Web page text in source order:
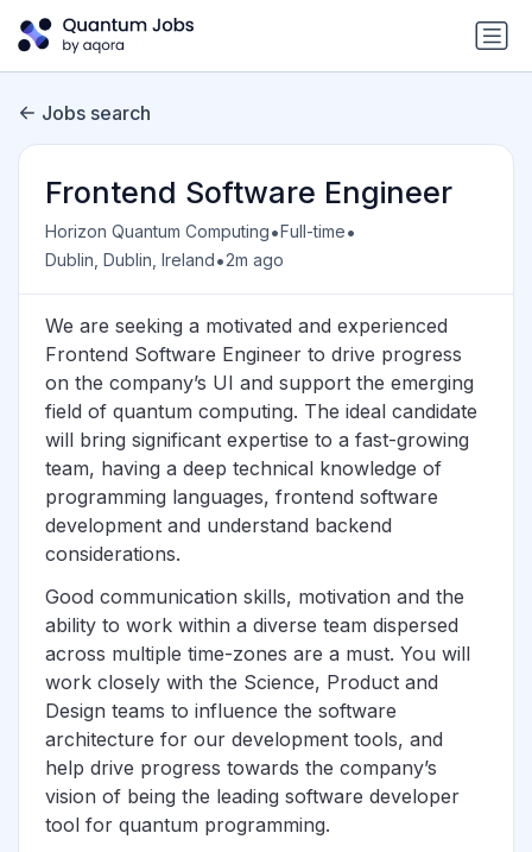
Jobs search
Frontend Software Engineer
Horizon Quantum Computing• Full-time•
Dublin, Dublin, Ireland •2m ago
We are seeking a motivated and experienced
Frontend Software Engineer to drive progress
on the company’s UI and support the emerging
field of quantum computing. The ideal candidate
will bring significant expertise to a fast-growing
team, having a deep technical knowledge of
programming languages, frontend software
development and understand backend
considerations.
Good communication skills, motivation and the
ability to work within a diverse team dispersed
across multiple time-zones are a must. You will
work closely with the Science, Product and
Design teams to influence the software
architecture for our development tools, and
help drive progress towards the company’s
vision of being the leading software developer
tool for quantum programming.